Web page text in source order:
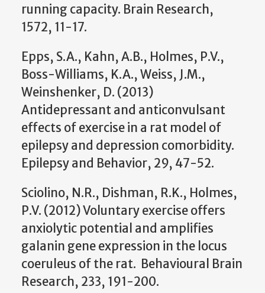
running capacity. Brain Research,
1572, 11-17.
Epps, S.A., Kahn, A.B., Holmes, P.V.,
Boss-Williams, K.A., Weiss, J.M.,
Weinshenker, D. (2013)
Antidepressant and anticonvulsant
effects of exercise in a rat model of
epilepsy and depression comorbidity.
Epilepsy and Behavior, 29, 47-52.
Sciolino, N.R., Dishman, R.K., Holmes,
P.V. (2012) Voluntary exercise offers
anxiolytic potential and amplifies
galanin gene expression in the locus
coeruleus of the rat. Behavioural Brain
Research, 233, 191-200.